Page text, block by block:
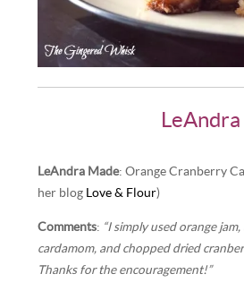
LeAndra
LeAndra Made: Orange Cranberry
her blog Love & Flour)
Comments: “I simply used orange
cardamom, and chopped dried
Thanks for the encouragement!”